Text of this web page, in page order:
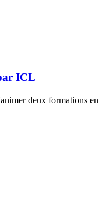
ICL
deux formations